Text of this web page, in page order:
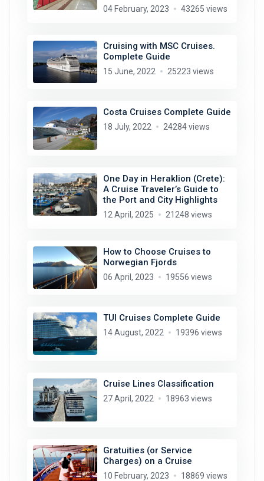
04 February, 2023 43265 views
Cruising with MSC Cruises.
Complete Guide
15 June, 2022 25223 views
Costa Cruises Complete Guide
18 July, 2022 24284 views
One Day in Heraklion (Crete):
A Cruise Traveler’s Guide to
the Port and City Highlights
12 April, 2025 21248 views
How to Choose Cruises to
Norwegian Fjords
06 April, 2023 19556 views
TUI Cruises Complete Guide
14 August, 2022 19396 views
Cruise Lines Classification
27 April, 2022 18963 views
Gratuities (or Service
Charges) on a Cruise
10 February, 2023 18869 views